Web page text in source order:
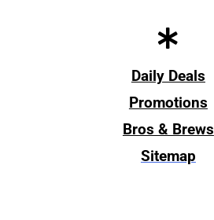
Daily Deals
Promotions
Bros & Brews
Sitemap